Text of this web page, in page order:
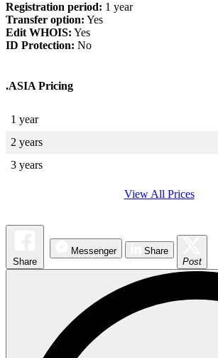
Registration period: 1 year
Transfer option: Yes
Edit WHOIS: Yes
ID Protection: No
.ASIA Pricing
1 year
2 years
3 years
View All Prices
Share
Messenger
Share
Post